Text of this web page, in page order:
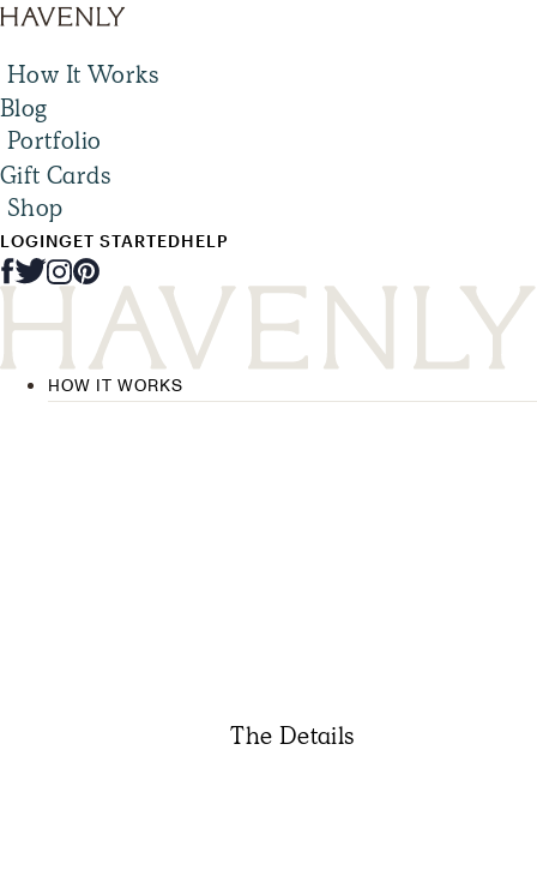
How It Works
Blog
Portfolio
Gift Cards
Shop
LOGINGET STARTEDHELP
HOW IT WORKS
The Details